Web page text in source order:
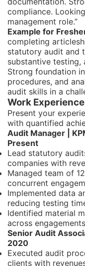
compliance.
management role.”
Example for
completing
statutory audit and
substantive testing,
Strong foundation
procedures, and
audit skills in a
Work Experience
Present your
with quantified
Audit Manager |
Present
Lead statutory
companies with
Managed team of
concurrent
Implemented data
reducing testing
Identified material
across engagements
Senior Audit
2020
Executed audit
clients with